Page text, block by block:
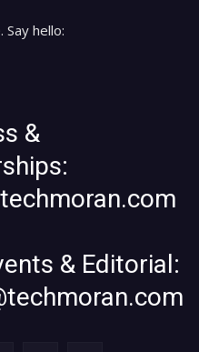
hello:
&
& Editorial: